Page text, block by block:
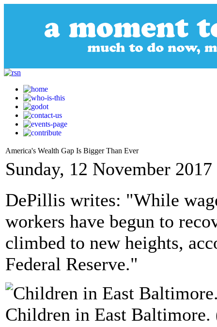
America's Wealth Gap Is Bigger Than Ever
Sunday, 12 November
DePillis writes: "While
workers have begun to
climbed to new heights,
Federal Reserve."
Children in East